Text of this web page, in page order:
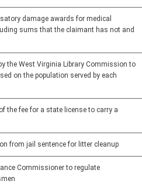
damage awards for medical
sums that the claimant has not and
the West Virginia Library Commission to
on the population served by each
the fee for a state license to carry a
from jail sentence for litter cleanup
Commissioner to regulate